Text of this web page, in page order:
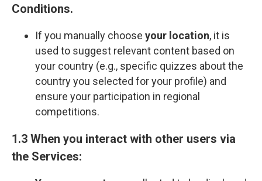
Сonditions.
If you manually choose your location, it is
used to suggest relevant content based on
your country (e.g., specific quizzes about the
country you selected for your profile) and
ensure your participation in regional
competitions.
1.3 When you interact with other users via
the Services: